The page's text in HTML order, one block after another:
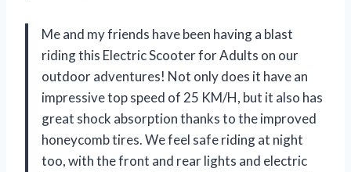
Me and my friends have been having a blast
riding this Electric Scooter for Adults on our
outdoor adventures! Not only does it have an
impressive top speed of 25 KM/H, but it also has
great shock absorption thanks to the improved
honeycomb tires. We feel safe riding at night
too, with the front and rear lights and electric